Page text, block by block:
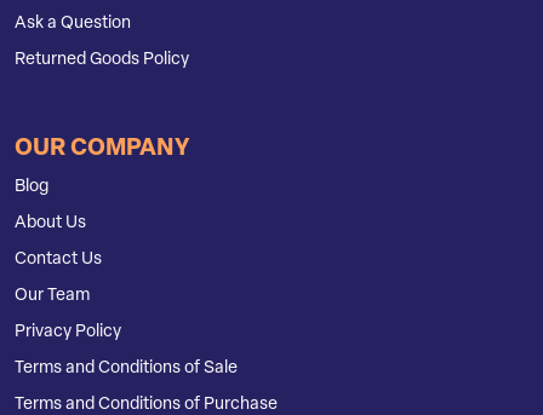
Ask a Question
Returned Goods Policy
OUR COMPANY
Blog
About Us
Contact Us
Our Team
Privacy Policy
Terms and Conditions of Sale
Terms and Conditions of Purchase